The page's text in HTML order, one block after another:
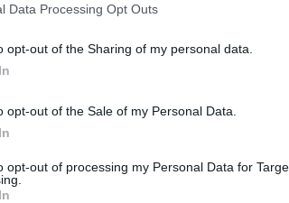
Data Processing Opt Outs
opt-out of the Sharing of my personal data.
opt-out of the Sale of my Personal Data.
opt-out of processing my Personal Data for